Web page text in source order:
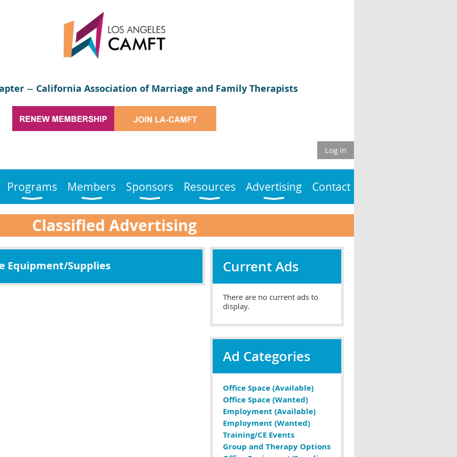
— California Association of Marriage and Family Therapists
Log in
Programs Members Sponsors Resources Advertising Contact
Classified Advertising
Equipment/Supplies Current Ads
There are no current ads to
display.
Ad Categories
Office Space (Available)
Office Space (Wanted)
Employment (Available)
Employment (Wanted)
Training/CE Events
Group and Therapy Options